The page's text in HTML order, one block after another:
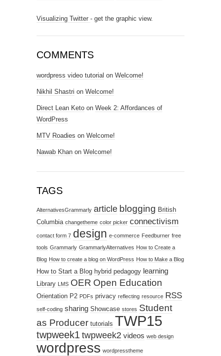
Visualizing Twitter - get the graphic view.
COMMENTS
wordpress video tutorial on Welcome!
Nikhil Shastri on Welcome!
Direct Lean Keto on Week 2: Affordances of
WordPress
MTV Roadies on Welcome!
Nawab Khan on Welcome!
TAGS
AlternativesGrammarly article blogging British
Columbia changetheme color picker connectivism
contact form 7 design e-commerce Feedburner free
tools Grammarly GrammarlyAlternatives How to Create a
Blog How to create a blog on WordPress How to Make a Blog
How to Start a Blog hybrid pedagogy learning
Library LMS OER Open Education
Orientation P2 PDFs privacy reflecting resource RSS
self-coding sharing Showcase stores Student
as Producer tutorials TWP15
twpweek1 twpweek2 videos web design
wordpress wordpresstheme